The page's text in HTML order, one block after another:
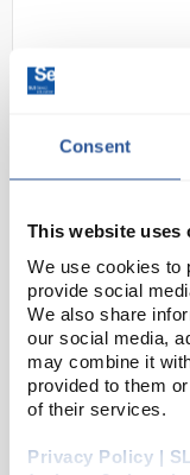
Consent
This website uses
We use cookies to
provide social
We also share
our social media,
may combine it
provided to them
of their services.
Privacy Policy |
EW4200
Code:BAL3658
Calibration
RS232 as
GLP output